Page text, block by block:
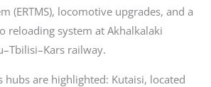
(ERTMS), locomotive upgrades, and a
reloading system at Akhalkalaki
railway.
hubs are highlighted: Kutaisi, located